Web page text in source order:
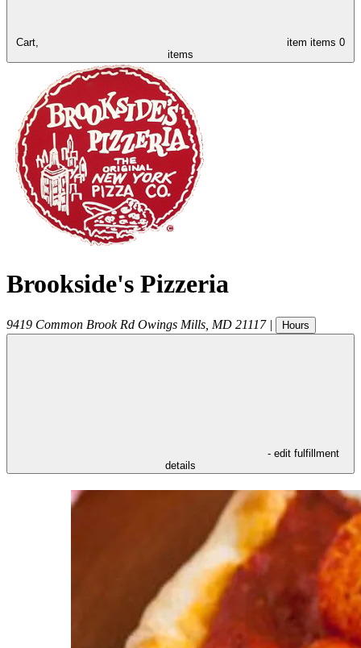
Cart, item items 0
items
Brookside's Pizzeria
9419 Common Brook Rd Owings Mills MD 21117 | Hours
- edit fulfillment
details